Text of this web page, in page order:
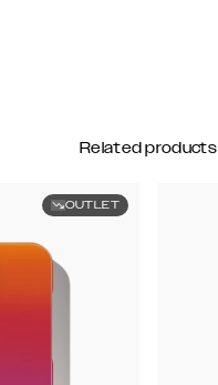
Related products
OUTLET